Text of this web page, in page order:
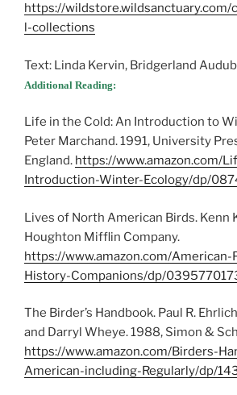
https://wildstore.wildsanctuary.com/
l-collections
Text: Linda Kervin, Bridgerland
Additional Reading:
Life in the Cold: An Introduction to
Peter Marchand. 1991, University
England. https://www.amazon.com/
Introduction-Winter-Ecology/dp/
Lives of North American Birds. Kenn
Houghton Mifflin Company.
https://www.amazon.com/
History-Companions/dp/
The Birder’s Handbook. Paul R.
and Darryl Wheye. 1988, Simon &
https://www.amazon.com/Birders-
American-including-Regularly/dp/